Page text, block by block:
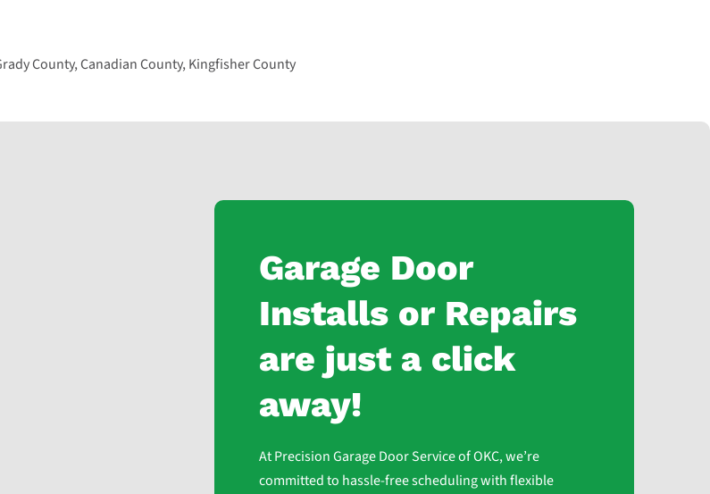
County, Canadian County, Kingfisher County
Garage Door
Installs or Repairs
are just a click
away!
At Precision Garage Door Service of OKC, we’re
committed to hassle-free scheduling with flexible